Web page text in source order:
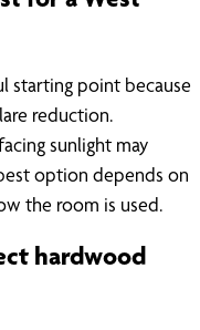
starting point because
reduction.
sunlight may
option depends on
the room is used.
hardwood